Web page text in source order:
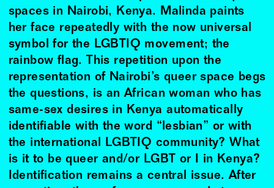
spaces in Nairobi, Kenya. Malinda paints
her face repeatedly with the now universal
symbol for the LGBTIQ movement; the
rainbow flag. This repetition upon the
representation of Nairobi’s queer space begs
the questions, is an African woman who has
same-sex desires in Kenya automatically
identifiable with the word “lesbian” or with
the international LGBTIQ community? What
is it to be queer and/or LGBT or I in Kenya?
Identification remains a central issue. After